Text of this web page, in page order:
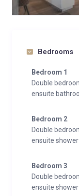
Bedrooms
Bedroom 1
Double
ensuite
Bedroom 2
Double
ensuite
Bedroom 3
Double
ensuite